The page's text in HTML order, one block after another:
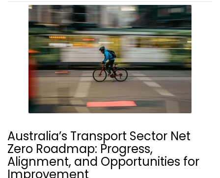
Australia’s Transport Sector Net
Zero Roadmap: Progress,
Alignment, and Opportunities for
Improvement